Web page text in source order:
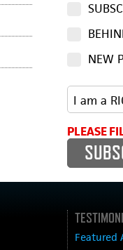
NEW
PLEASE
Featured